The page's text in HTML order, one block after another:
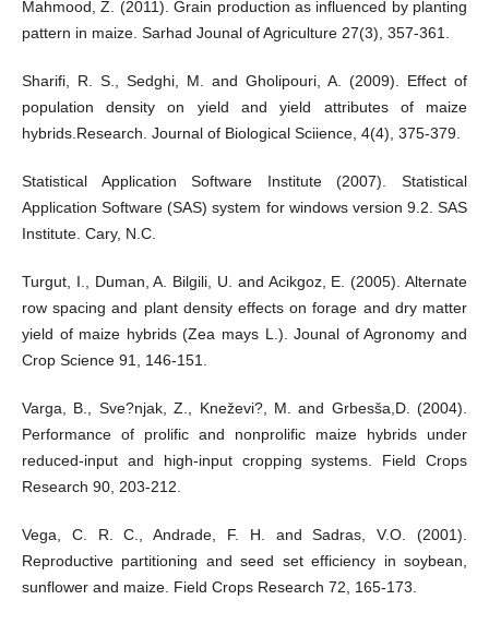
Mahmood, Z. (2011). Grain production as influenced by planting
pattern in maize. Sarhad Jounal of Agriculture 27(3), 357-361.
Sharifi, R. S., Sedghi, M. and Gholipouri, A. (2009). Effect of
population density on yield and yield attributes of maize
hybrids.Research. Journal of Biological Sciience, 4(4), 375-379.
Statistical Application Software Institute (2007). Statistical
Application Software (SAS) system for windows version 9.2. SAS
Institute. Cary, N.C.
Turgut, I., Duman, A. Bilgili, U. and Acikgoz, E. (2005). Alternate
row spacing and plant density effects on forage and dry matter
yield of maize hybrids (Zea mays L.). Jounal of Agronomy and
Crop Science 91, 146-151.
Varga, B., Sve?njak, Z., Kneževi?, M. and Grbesša,D. (2004).
Performance of prolific and nonprolific maize hybrids under
reduced-input and high-input cropping systems. Field Crops
Research 90, 203-212.
Vega, C. R. C., Andrade, F. H. and Sadras, V.O. (2001).
Reproductive partitioning and seed set efficiency in soybean,
sunflower and maize. Field Crops Research 72, 165-173.